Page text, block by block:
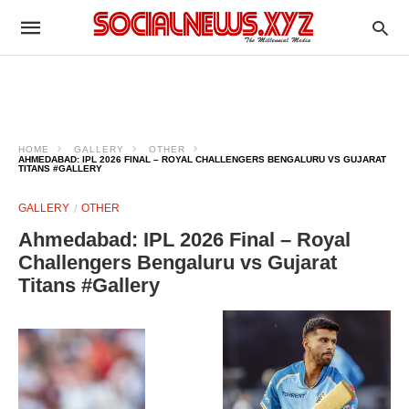
HOME GALLERY
OTHER
AHMEDABAD: IPL 2026 FINAL – ROYAL CHALLENGERS BENGALURU VS GUJARAT
TITANS #GALLERY
GALLERY OTHER
Ahmedabad: IPL 2026 Final – Royal
Challengers Bengaluru vs Gujarat
Titans #Gallery